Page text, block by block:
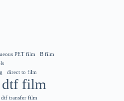
PET film
B film
direct to film
dtf film
dtf transfer film